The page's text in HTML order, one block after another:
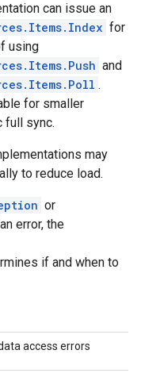
can issue an
for
using
and
.
for smaller
full sync.
may
to reduce load.
or
error, the
if and when to
access errors